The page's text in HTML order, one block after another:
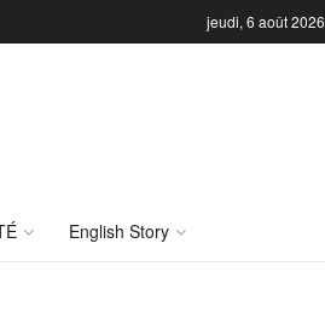
jeudi, 6 août 2026
English Story